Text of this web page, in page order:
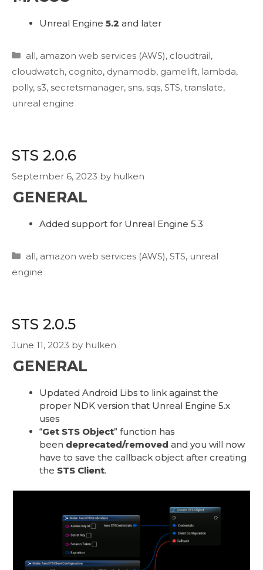
Unreal Engine 5.2 and later
Categories
all, amazon web services (AWS), cloudtrail,
cloudwatch, cognito, dynamodb, gamelift, lambda,
polly, s3, secretsmanager, sns, sqs, STS, translate,
unreal engine
STS 2.0.6
September 6, 2023 by hulken
GENERAL
Added support for Unreal Engine 5.3
Categories
all, amazon web services (AWS), STS, unreal
engine
STS 2.0.5
June 11, 2023 by hulken
GENERAL
Updated Android Libs to link against the
proper NDK version that Unreal Engine 5.x
uses
“Get STS Object” function has
been deprecated/removed and you will now
have to save the callback object after creating
the STS Client.